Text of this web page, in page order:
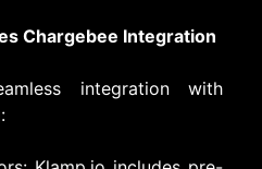
Chargebee Integration
integration with